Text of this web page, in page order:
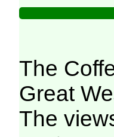
The
Great
The